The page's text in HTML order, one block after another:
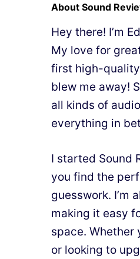
About Sound
Hey there! I’m
My love for
first high-
blew me away!
all kinds of
everything in
I started Sound
you find the
guesswork. I’m
making it easy
space. Whether
or looking to